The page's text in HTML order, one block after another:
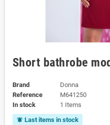
Short bathrobe
Brand
Donna
Reference
M641250
In stock
1 Items
notifications_active Last items in stock